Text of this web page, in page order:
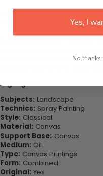
office, dining room, office,
wall art canvas. Printed on
Highlights:
Subjects: Landscape
Technics: Spray Painting
Style: Classical
Material: Canvas
Support Base: Canvas
Medium: Oil
Type: Canvas Printings
Form: Combined
Original: Yes
Yes, I
No